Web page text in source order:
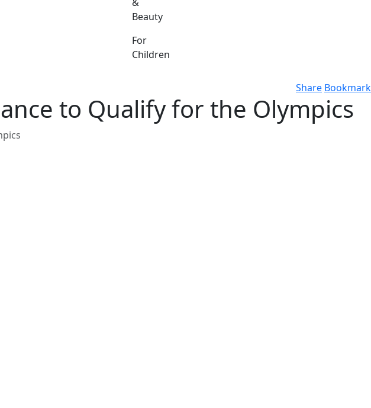
Beauty
For
Children
Share Bookmark
to Qualify for the Olympics